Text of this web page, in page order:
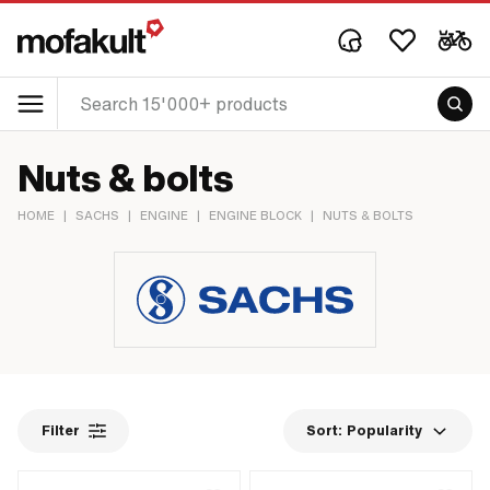
Nuts & bolts
HOME | SACHS | ENGINE | ENGINE BLOCK | NUTS & BOLTS
Filter Sort: Popularity